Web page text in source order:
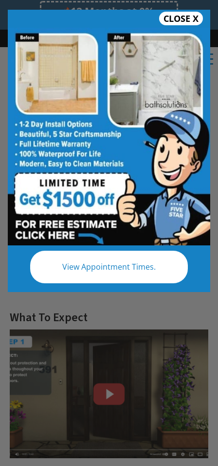
12 Months at 0%
Limited Time Offer. Expires 08/08/26.
Bath Shower Shower Conversion Safe Bathing
(217) 599-3536
CLOSE X
View Appointment Times.
★★★★★
Frequently
Asked
Questions
Central IL
Let us give you the bathroom of your
What To Expect